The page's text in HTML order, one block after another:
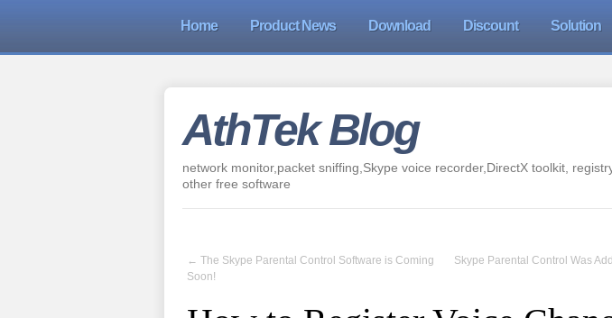
Home Product News Download Discount Solution
AthTek Blog
network monitor,packet sniffing,Skype voice recorder,DirectX toolkit,
other free software
← The Skype Parental Control Software is Coming
Soon!
Skype Parental Control Was